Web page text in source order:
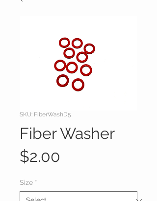
SKU: FiberWashD5
Fiber Washer
$2.00
Size *